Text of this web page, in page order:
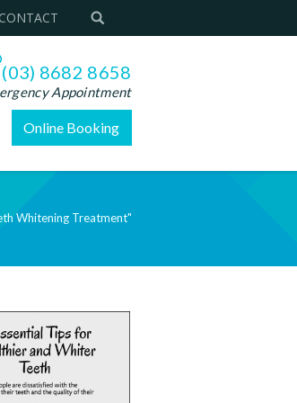
CONTACT
(03) 8682 8658
Appointment
Online Booking
Whitening Treatment"